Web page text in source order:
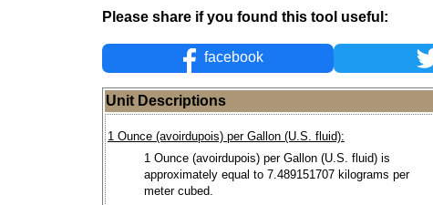
Please share if you found this tool useful:
facebook
Unit Descriptions
1 Ounce (avoirdupois) per Gallon (U.S. fluid):
1 Ounce (avoirdupois) per Gallon (U.S. fluid) is
approximately equal to 7.489151707 kilograms per
meter cubed.